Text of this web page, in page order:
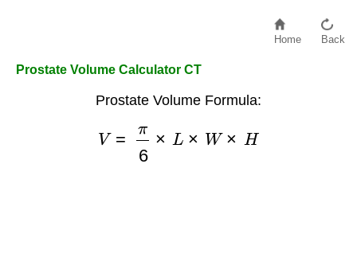
Home Back
Prostate Volume Calculator CT
Prostate Volume Formula:
=π